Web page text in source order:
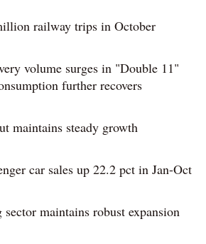
railway trips in October
volume surges in "Double 11"
further recovers
maintains steady growth
car sales up 22.2 pct in Jan-Oct
maintains robust expansion